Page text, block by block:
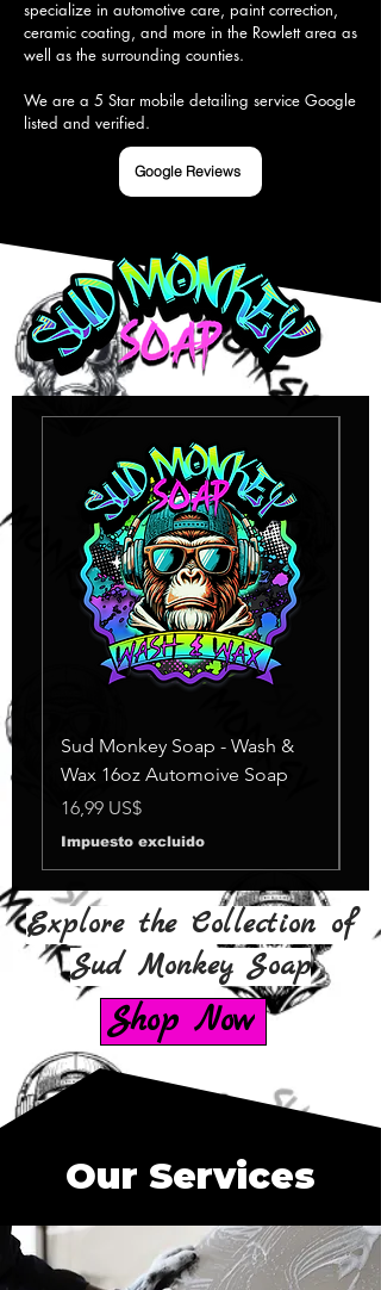
specialize in automotive care, paint correction,
ceramic coating, and more in the Rowlett area as
well as the surrounding counties.
We are a 5 Star mobile detailing service Google
listed and verified.
Google Reviews
Sud Monkey Soap - Wash &
Wax 16oz Automoive Soap
Precio
16,99 US$
Impuesto excluido
Explore the Collection of
Sud Monkey Soap
Shop Now
Our Services